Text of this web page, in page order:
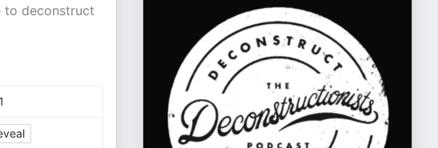
to deconstruct